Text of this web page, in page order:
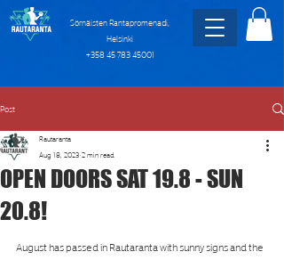
Sörnäisten Rantapromenadi,
Helsinki
+358 45 783 45001
Post
OPEN DOORS SAT 19.8 - SUN
20.8!
Rautaranta
Aug 18, 2023 2 min read
August has passed in Rautaranta with sunny signs and the